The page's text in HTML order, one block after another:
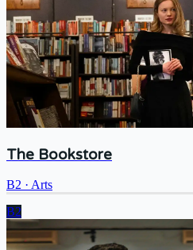
The Bookstore
B2 · Arts
B2